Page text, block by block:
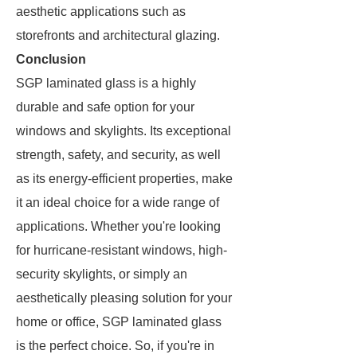
aesthetic applications such as
storefronts and architectural glazing.
Conclusion
SGP laminated glass is a highly
durable and safe option for your
windows and skylights. Its exceptional
strength, safety, and security, as well
as its energy-efficient properties, make
it an ideal choice for a wide range of
applications. Whether you're looking
for hurricane-resistant windows, high-
security skylights, or simply an
aesthetically pleasing solution for your
home or office, SGP laminated glass
is the perfect choice. So, if you're in